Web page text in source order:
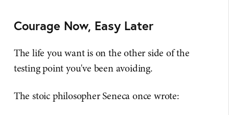
Courage Now, Easy Later
The life you want is on the other side of the
testing point you've been avoiding.
The stoic philosopher Seneca once wrote: